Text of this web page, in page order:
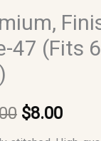
47 (Fits
was:
$10.00.
$8.00
is:
$8.00.